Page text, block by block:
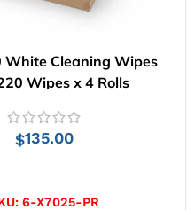
White Cleaning Wipes
Wipes x 4 Rolls
$135.00
6-X7025-PR